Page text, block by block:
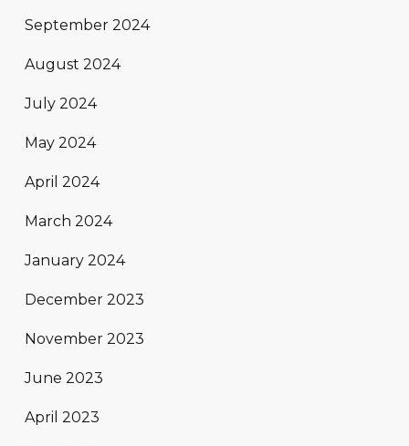
September 2024
August 2024
July 2024
May 2024
April 2024
March 2024
January 2024
December 2023
November 2023
June 2023
April 2023